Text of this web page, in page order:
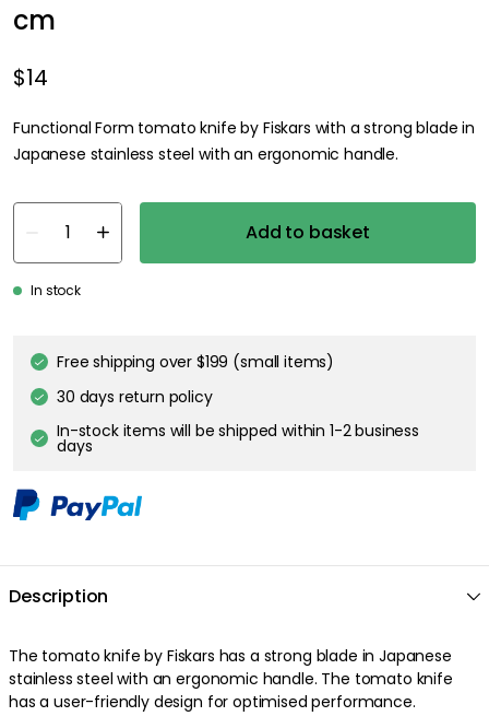
cm
$14
Functional Form tomato knife by Fiskars with a strong blade in
Japanese stainless steel with an ergonomic handle.
Add to basket
In stock
Free shipping over $199 (small items)
30 days return policy
In-stock items will be shipped within 1-2 business
days
Description
The tomato knife by Fiskars has a strong blade inJapanese
stainless steel with anergonomic handle. The tomato knife
has auser-friendly design for optimised performance.